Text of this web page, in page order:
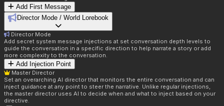
Add First Message
Director Mode / World Lorebook
Director Mode
Add secret system message injections at set conversation depth levels to
guide the conversation in a specific direction to help narrate a story or add
more complexity to the conversation.
Add Injection Point
Master Director
Set an overarching AI director that monitors the entire conversation and can
inject guidance at any point to steer the narrative. Unlike regular injections,
the master director uses AI to decide when and what to inject based on your
directive.